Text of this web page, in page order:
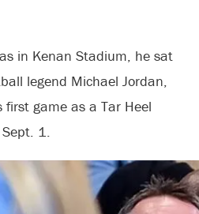
in Kenan Stadium, he sat
legend Michael Jordan,
first game as a Tar Heel
1.